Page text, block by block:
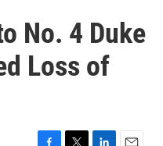
No. 4 Duke
Loss of